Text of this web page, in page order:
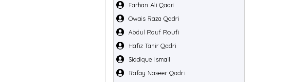
Farhan Ali Qadri
Owais Raza Qadri
Abdul Rauf Roufi
Hafiz Tahir Qadri
Siddique Ismail
Rafay Naseer Qadri